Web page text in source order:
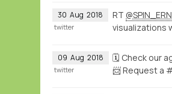
30 Aug 2018 RT
visualizations
twitter
09 Aug 2018 🗓️ Check our
📨 Request a
twitter